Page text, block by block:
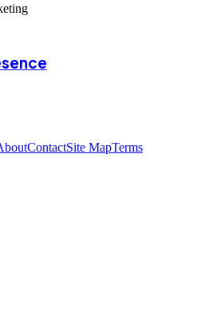
ContactSite MapTerms